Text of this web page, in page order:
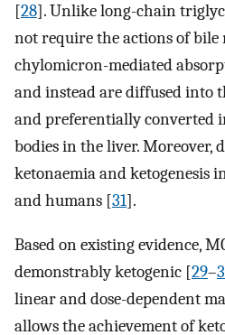
[28]. Unlike long-chain
not require the actions of
chylomicron-mediated
and instead are diffused into
and preferentially converted
bodies in the liver. Moreover,
ketonaemia and ketogenesis
and humans [31].
Based on existing evidence,
demonstrably ketogenic [29–
linear and dose-dependent
allows the achievement of